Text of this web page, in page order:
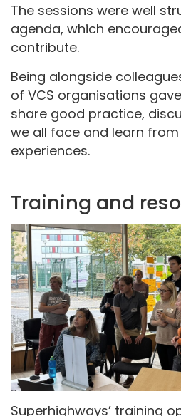
The sessions were well
agenda, which
contribute.
Being alongside
of VCS organisations
share good practice,
we all face and learn from
experiences.
Training and
Superhighways’ training